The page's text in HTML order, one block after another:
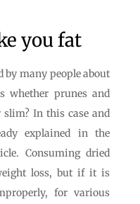
you fat
by many people about
whether prunes and
In this case and
explained in the
Consuming dried
loss, but if it is
for various